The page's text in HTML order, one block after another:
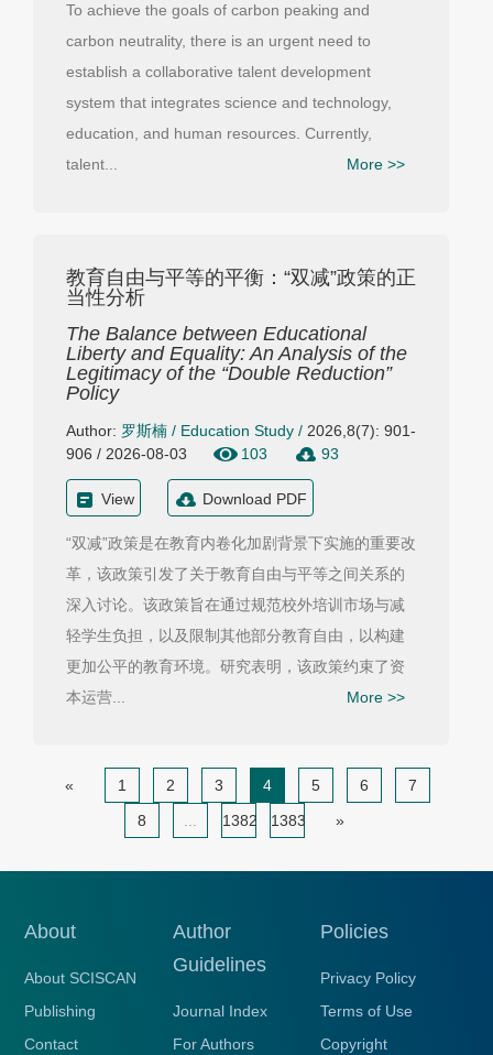
To achieve the goals of carbon peaking and
carbon neutrality, there is an urgent need to
establish a collaborative talent development
system that integrates science and technology,
education, and human resources. Currently,
talent...
More >>
教育自由与平等的平衡：“双减”政策的正
当性分析
The Balance between Educational
Liberty and Equality: An Analysis of the
Legitimacy of the “Double Reduction”
Policy
Author: 罗斯楠 / Education Study / 2026,8(7): 901-
906 / 2026-08-03
103 93
View Download PDF
“双减”政策是在教育内卷化加剧背景下实施的重要改
革，该政策引发了关于教育自由与平等之间关系的
深入讨论。该政策旨在通过规范校外培训市场与减
轻学生负担，以及限制其他部分教育自由，以构建
更加公平的教育环境。研究表明，该政策约束了资
本运营...
More >>
« 1 2 3 4 5 6
7
8
1382 1383 »
About
About SCISCAN
Publishing
Contact
Author
Guidelines
Journal Index
For Authors
Policies
Privacy Policy
Terms of Use
Copyright